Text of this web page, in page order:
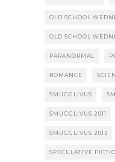
OLD SCHOOL
OLD SCHOOL
PARANORMAL
ROMANCE
SMUGGLIVUS
SMUGGLIVUS 2011
SMUGGLIVUS 2013
SPECULATIVE